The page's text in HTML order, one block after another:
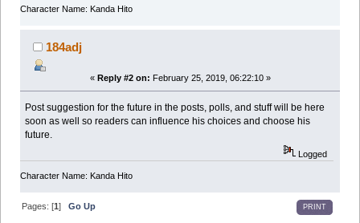
Character Name: Kanda Hito
184adj
« Reply #2 on: February 25, 2019, 06:22:10 »
Post suggestion for the future in the posts, polls, and stuff will be here
soon as well so readers can influence his choices and choose his
future.
Logged
Character Name: Kanda Hito
PRINT
Pages: [1]Go Up